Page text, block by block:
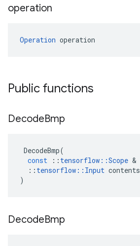
operation
Operation operation
Public functions
DecodeBmp
DecodeBmp(
const
:: tensorflow ::Scope &
:: tensorflow :: Input contents
)
DecodeBmp